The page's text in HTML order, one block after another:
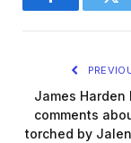
Facebook
James Harden
comments
torched by